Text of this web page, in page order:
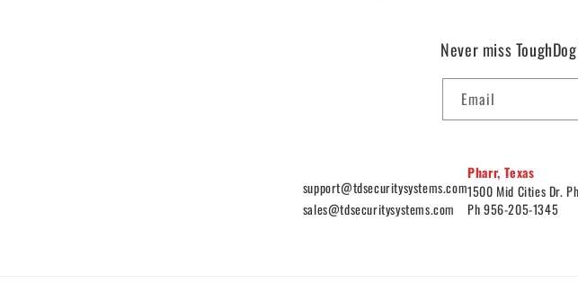
Never miss
Email
support@tdsecuritysystems.com
sales@tdsecuritysystems.com
Pharr, Texas
1500 Mid Cities Dr.
Ph 956-205-1345